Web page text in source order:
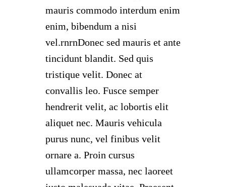
mauris commodo interdum enim
enim, bibendum a nisi
vel.rnrnDonec sed mauris et ante
tincidunt blandit. Sed quis
tristique velit. Donec at
convallis leo. Fusce semper
hendrerit velit, ac lobortis elit
aliquet nec. Mauris vehicula
purus nunc, vel finibus velit
ornare a. Proin cursus
ullamcorper massa, nec laoreet